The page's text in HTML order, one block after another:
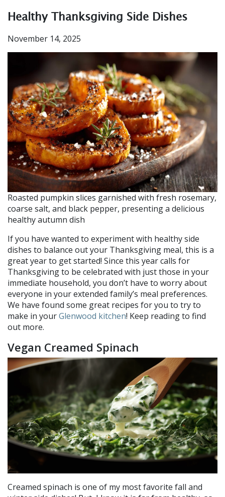
Healthy Thanksgiving Side Dishes
November 14, 2025
Roasted pumpkin slices garnished with fresh rosemary,
coarse salt, and black pepper, presenting a delicious
healthy autumn dish
If you have wanted to experiment with healthy side
dishes to balance out your Thanksgiving meal, this is a
great year to get started! Since this year calls for
Thanksgiving to be celebrated with just those in your
immediate household, you don’t have to worry about
everyone in your extended family’s meal preferences.
We have found some great recipes for you to try to
make in yourGlenwood kitchen! Keep reading to find
out more.
Vegan Creamed Spinach
Creamed spinach is one of my most favorite fall and